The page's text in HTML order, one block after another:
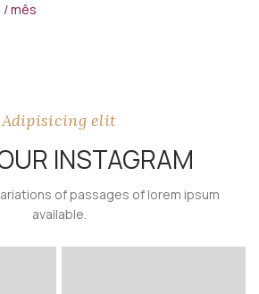
/ mês
Adipisicing elit
INSTAGRAM
of passages of lorem ipsum
available.